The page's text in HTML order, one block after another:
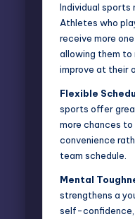
Individual sports
Athletes who
receive more
allowing them to
improve at their
Flexible
sports offer
more chances
convenience
team schedule.
Mental
strengthens a
self-confidence,